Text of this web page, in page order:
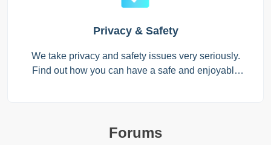
Privacy & Safety
We take privacy and safety issues very seriously.
Find out how you can have a safe and enjoyable
Forums